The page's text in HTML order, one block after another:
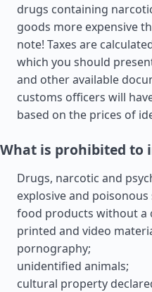
drugs containing
goods more expensive
note! Taxes are
which you should
and other available
customs officers will
based on the prices of
What is prohibited to
Drugs, narcotic and
explosive and poisonous
food products without a
printed and video
pornography;
unidentified animals;
cultural property